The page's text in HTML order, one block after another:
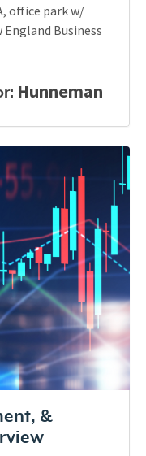
office park w/
England Business
Hunneman
&